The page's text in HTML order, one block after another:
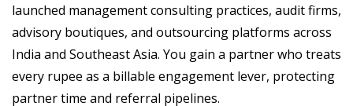
launched management consulting practices, audit firms,
advisory boutiques, and outsourcing platforms across
India and Southeast Asia. You gain a partner who treats
every rupee as a billable engagement lever, protecting
partner time and referral pipelines.